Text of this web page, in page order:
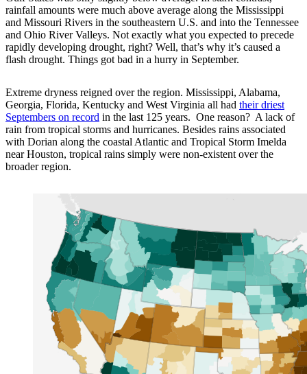
rainfall amounts were much above average along the Mississippi
and Missouri Rivers in the southeastern U.S. and into the Tennessee
and Ohio River Valleys. Not exactly what you expected to precede
rapidly developing drought, right? Well, that’s why it’s caused a
flash drought. Things got bad in a hurry in September.
Extreme dryness reigned over the region. Mississippi, Alabama,
Georgia, Florida, Kentucky and West Virginia all had their driest
Septembers on record in the last 125 years. One reason? A lack of
rain from tropical storms and hurricanes. Besides rains associated
with Dorian along the coastal Atlantic and Tropical Storm Imelda
near Houston, tropical rains simply were non-existent over the
broader region.